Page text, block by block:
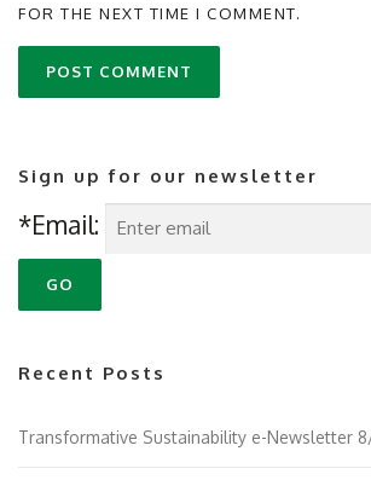
FOR THE NEXT TIME I COMMENT.
Sign up for our newsletter
*Email:
Recent Posts
Transformative Sustainability e-Newsletter